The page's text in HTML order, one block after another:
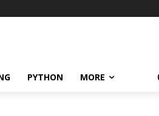
PYTHON MORE